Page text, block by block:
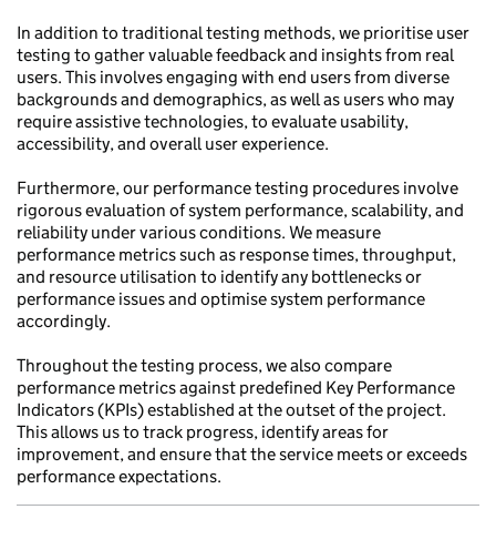
In addition to traditional testing methods, we prioritise user
testing to gather valuable feedback and insights from real
users. This involves engaging with end users from diverse
backgrounds and demographics, as well as users who may
require assistive technologies, to evaluate usability,
accessibility, and overall user experience.
Furthermore, our performance testing procedures involve
rigorous evaluation of system performance, scalability, and
reliability under various conditions. We measure
performance metrics such as response times, throughput,
and resource utilisation to identify any bottlenecks or
performance issues and optimise system performance
accordingly.
Throughout the testing process, we also compare
performance metrics against predefined Key Performance
Indicators (KPIs) established at the outset of the project.
This allows us to track progress, identify areas for
improvement, and ensure that the service meets or exceeds
performance expectations.